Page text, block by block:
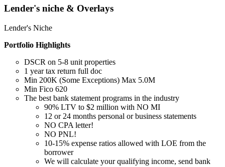
Lender's niche & Overlays
Lender's Niche
Portfolio Highlights
DSCR on 5-8 unit properties
1 year tax return full doc
Min 200K (Some Exceptions) Max 5.0M
Min Fico 620
The best bank statement programs in the industry
90% LTV to $2 million with NO MI
12 or 24 months personal or business statements
NO CPA letter!
NO PNL!
10-15% expense ratios allowed with LOE from the
borrower
We will calculate your qualifying income, send bank